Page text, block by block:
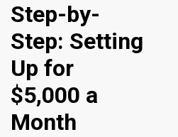
Step-by-
Step: Setting
Up for
$5,000 a
Month